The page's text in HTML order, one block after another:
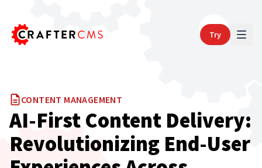
Try
CONTENT MANAGEMENT
AI-First Content Delivery:
Revolutionizing End-User